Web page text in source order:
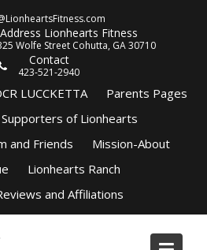
Lionhearts Fitness
Wolfe Street Cohutta, GA 30710
Contact
423-521-2940
LUCCKETTA
Parents Pages
of Lionhearts
and Friends
Mission-About
Lionhearts Ranch
and Affiliations